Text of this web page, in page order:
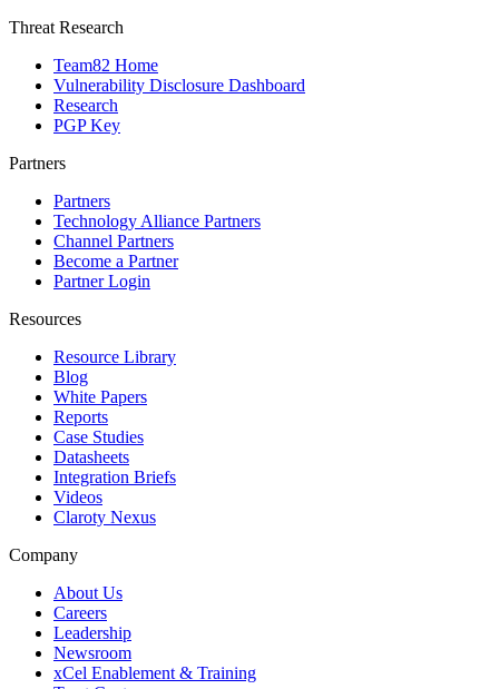
Threat Research
Team82 Home
Vulnerability Disclosure Dashboard
Research
PGP Key
Partners
Partners
Technology Alliance Partners
Channel Partners
Become a Partner
Partner Login
Resources
Resource Library
Blog
White Papers
Reports
Case Studies
Datasheets
Integration Briefs
Videos
Claroty Nexus
Company
About Us
Careers
Leadership
Newsroom
xCel Enablement & Training